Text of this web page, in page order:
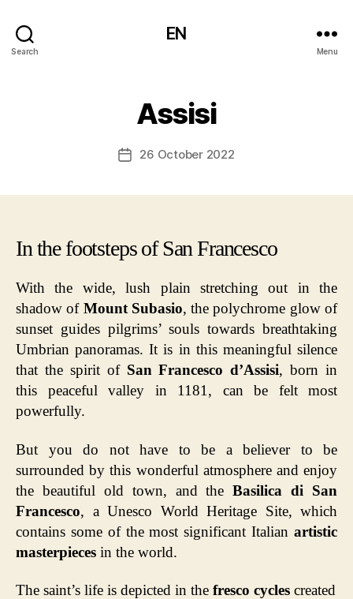
Search
EN
Menu
Assisi
Post26 October 2022
In the footsteps of San Francesco
With the wide, lush plain stretching out in the
shadow of Mount Subasio, the polychrome glow of
sunset guides pilgrims’ souls towards breathtaking
Umbrian panoramas. It is in this meaningful silence
that the spirit of San Francesco d’Assisi, born in
this peaceful valley in 1181, can be felt most
powerfully.
But you do not have to be a believer to be
surrounded by this wonderful atmosphere and enjoy
the beautiful old town, and theBasilica di San
Francesco, a Unesco World Heritage Site, which
contains some of the most significant Italian artistic
masterpieces in the world.
The saint’s life is depicted in the fresco cycles created